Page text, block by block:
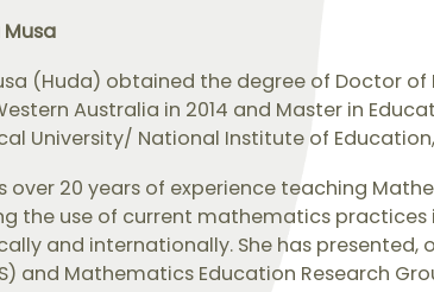
Musa
(Huda) obtained the degree of Doctor
Australia in 2014 and Master in
University/ National Institute of Education,
over 20 years of experience teaching
the use of current mathematics
and internationally. She has presented,
and Mathematics Education Research